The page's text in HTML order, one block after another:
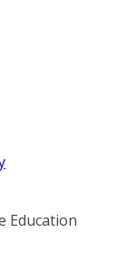
Education